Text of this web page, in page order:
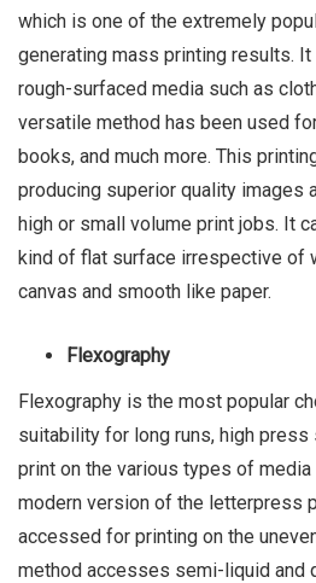
which is one of the extremely
generating mass printing results.
rough-surfaced media such as
versatile method has been used
books, and much more. This
producing superior quality images
high or small volume print jobs. It
kind of flat surface irrespective of
canvas and smooth like paper.
Flexography
Flexography is the most popular
suitability for long runs, high
print on the various types of media
modern version of the letterpress
accessed for printing on the
method accesses semi-liquid and